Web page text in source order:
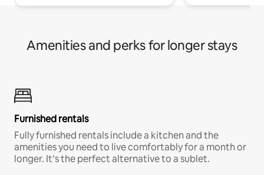
Amenities and perks for longer stays
Furnished rentals
Fully furnished rentals include a kitchen and the
amenities you need to live comfortably for a month or
longer. It’s the perfect alternative to a sublet.